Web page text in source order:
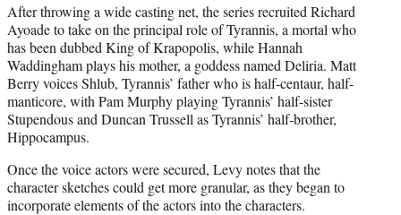
After throwing a wide casting net, the series recruited Richard
Ayoade to take on the principal role of Tyrannis, a mortal who
has been dubbed King of Krapopolis, while Hannah
Waddingham plays his mother, a goddess named Deliria. Matt
Berry voices Shlub, Tyrannis’ father who is half-centaur, half-
manticore, with Pam Murphy playing Tyrannis’ half-sister
Stupendous and Duncan Trussell as Tyrannis’ half-brother,
Hippocampus.
Once the voice actors were secured, Levy notes that the
character sketches could get more granular, as they began to
incorporate elements of the actors into the characters.